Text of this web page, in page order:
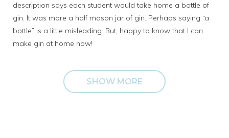
description says each student would take home a bottle of
gin. It was more a half mason jar of gin. Perhaps saying “a
bottle” is a little misleading. But, happy to know that I can
make gin at home now!
SHOW MORE